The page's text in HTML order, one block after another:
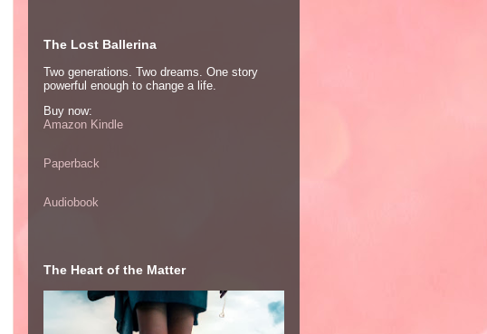
The Lost Ballerina
Two generations. Two dreams. One story
powerful enough to change a life.
Buy now:
Amazon Kindle
Paperback
Audiobook
The Heart of the Matter